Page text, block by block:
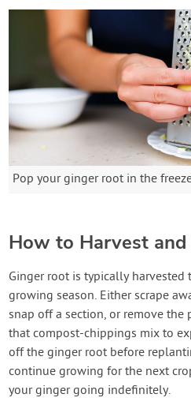
Pop your ginger root in the
How to Harvest and
Ginger root is typically
growing season. Either scrape
snap off a section, or remove
that compost-chippings mix to
off the ginger root before
continue growing for the next
your ginger going indefinitely.